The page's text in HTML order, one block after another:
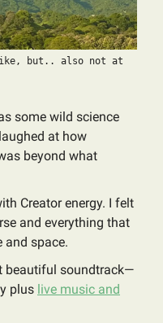
but.. also not at
some wild science
at how
beyond what
Creator energy. I felt
and everything that
and space.
beautiful soundtrack—
plus live music and